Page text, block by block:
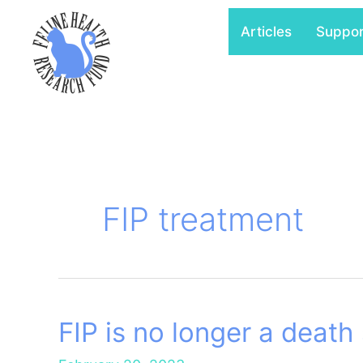
content
Articles
FIP treatment
FIP is no longer a
FIP